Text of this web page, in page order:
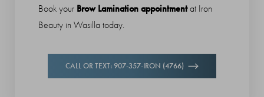
Book your Brow Lamination appointmentat Iron
Beauty in Wasilla today.
CALL OR TEXT: 907-357-IRON (4766)